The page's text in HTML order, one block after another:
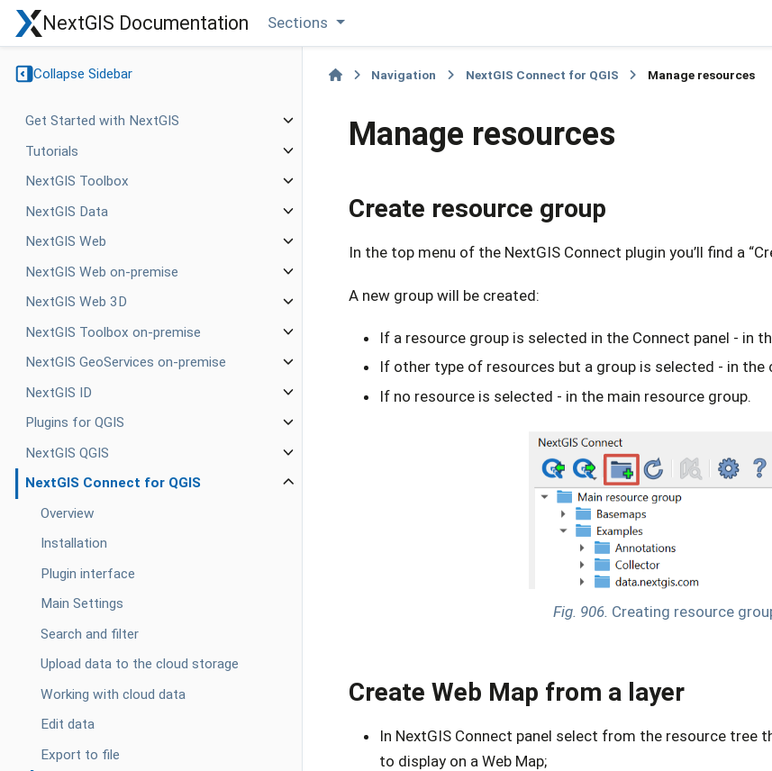
NextGIS Documentation Sections
Collapse Sidebar
Get Started with NextGIS
Tutorials
NextGIS Toolbox
NextGIS Data
NextGIS Web
NextGIS Web on-premise
NextGIS Web 3D
NextGIS Toolbox on-premise
NextGIS GeoServices on-premise
NextGIS ID
Plugins for QGIS
NextGIS QGIS
NextGIS Connect for QGIS
Overview
Installation
Plugin interface
Main Settings
Search and filter
Upload data to the cloud storage
Working with cloud data
Edit data
Export to file
Navigation NextGIS Connect for QGIS Manage resources
Manage resources
Create resource group
In the top menu of the NextGIS Connect plugin you’ll find a
A new group will be created:
If a resource group is selected in the Connect panel - in
If other type of resources but a group is selected - in the
If no resource is selected - in the main resource group.
Fig. 906. Creating resource
Create Web Map from a layer
In NextGIS Connect panel select from the resource tree
to display on a Web Map;